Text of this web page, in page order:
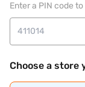
Enter a PIN code
Choose a store